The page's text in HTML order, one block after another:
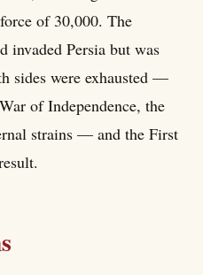
of 30,000. The
invaded Persia but was
sides were exhausted —
of Independence, the
strains — and the First